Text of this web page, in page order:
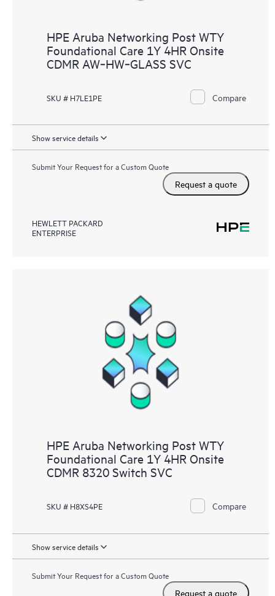
HPE Aruba Networking Post WTY
Foundational Care 1Y 4HR Onsite
CDMR AW‑HW‑GLASS SVC
SKU # H7LE1PE Compare
Show service details
Submit Your Request for a Custom Quote
Request a quote
HEWLETT PACKARD
ENTERPRISE
HPE Aruba Networking Post WTY
Foundational Care 1Y 4HR Onsite
CDMR 8320 Switch SVC
SKU # H8XS4PE Compare
Show service details
Submit Your Request for a Custom Quote
Request a quote